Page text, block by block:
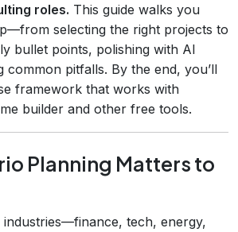
roles. This guide walks you
selecting the right projects to
bullet points, polishing with AI
common pitfalls. By the end, you’ll
framework that works with
builder and other free tools.
Planning Matters to
industries—finance, tech, energy,